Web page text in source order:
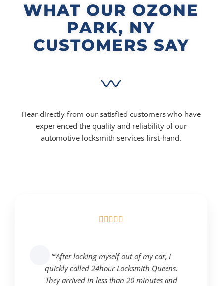
WHAT OUR OZONE
PARK, NY
CUSTOMERS SAY
Hear directly from our satisfied customers who have
experienced the quality and reliability of our
automotive locksmith services first-hand.

“”After locking myself out of my car, I
quickly called 24hour Locksmith Queens.
They arrived in less than 20 minutes and